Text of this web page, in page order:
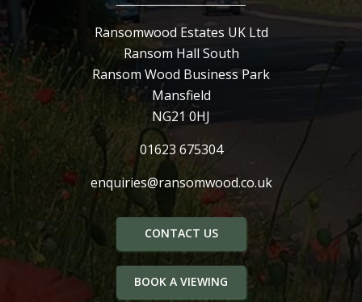
Ransomwood Estates UK Ltd
Ransom Hall South
Ransom Wood Business Park
Mansfield
NG21 0HJ
01623 675304
enquiries@ransomwood.co.uk
CONTACT US
BOOK A VIEWING